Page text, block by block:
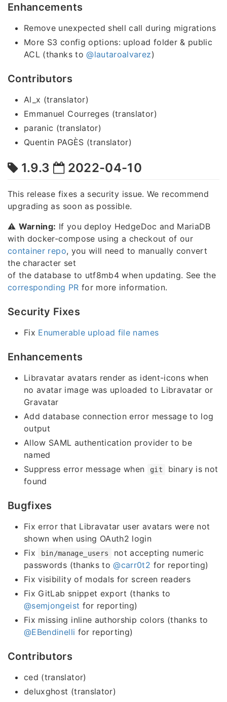
Enhancements
Remove unexpected shell call during migrations
More S3 config options: upload folder & public
ACL (thanks to@lautaroalvarez)
Contributors
Al_x (translator)
Emmanuel Courreges (translator)
paranic (translator)
Quentin PAGÈS (translator)
1.9.3 2022-04-10
This release fixes a security issue. We recommend
upgrading as soon as possible.
⚠️ Warning: If you deploy HedgeDoc and MariaDB
with docker-compose using a checkout of our
container repo, you will need to manually convert
the character set
of the database to utf8mb4 when updating. See the
corresponding PR for more information.
Security Fixes
Fix Enumerable upload file names
Enhancements
Libravatar avatars render as ident-icons when
no avatar image was uploaded to Libravatar or
Gravatar
Add database connection error message to log
output
Allow SAML authentication provider to be
named
Suppress error message when
git
binary is not
found
Bugfixes
Fix error that Libravatar user avatars were not
shown when using OAuth2 login
Fix
bin/manage_users
not accepting numeric
passwords (thanks to@carr0t2 for reporting)
Fix visibility of modals for screen readers
Fix GitLab snippet export (thanks to
@semjongeist for reporting)
Fix missing inline authorship colors (thanks to
@EBendinelli for reporting)
Contributors
ced (translator)
deluxghost (translator)